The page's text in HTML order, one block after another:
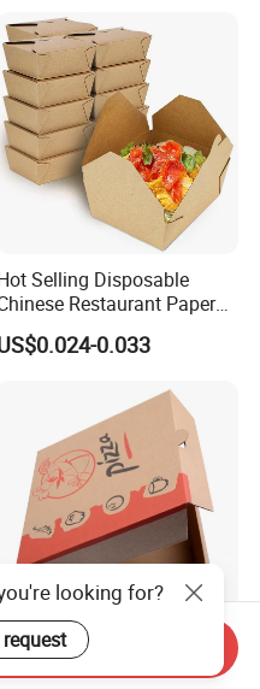
for Jewelry Perfume Food
Pizza Chocolate
Selling Disposable
Restaurant Paper
Packaging Fast
Food Box
0.033
Printing Eco-
Biodegradable
looking for?
Inquiry